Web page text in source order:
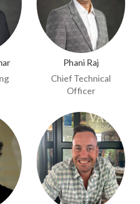
Phani Raj
Chief Technical
Officer